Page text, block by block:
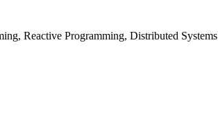
Reactive Programming, Distributed Systems